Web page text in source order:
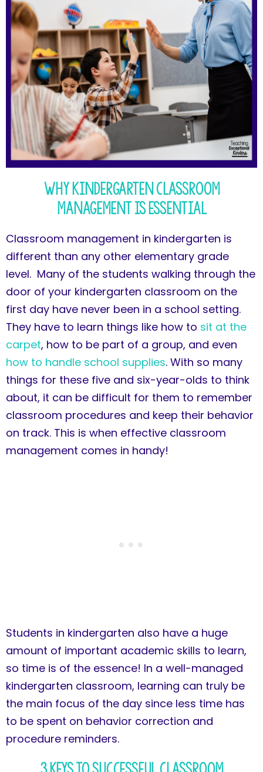
Why Kindergarten Classroom
Management is Essential
Classroom management in kindergarten is
different than any other elementary grade
level. Many of the students walking through the
door of your kindergarten classroom on the
first day have never been in a school setting.
They have to learn things like how to sit at the
carpet, how to be part of a group, and even
how to handle school supplies. With so many
things for these five and six-year-olds to think
about, it can be difficult for them to remember
classroom procedures and keep their behavior
on track. This is when effective classroom
management comes in handy!
Students in kindergarten also have a huge
amount of important academic skills to learn,
so time is of the essence! In a well-managed
kindergarten classroom, learning can truly be
the main focus of the day since less time has
to be spent on behavior correction and
procedure reminders.